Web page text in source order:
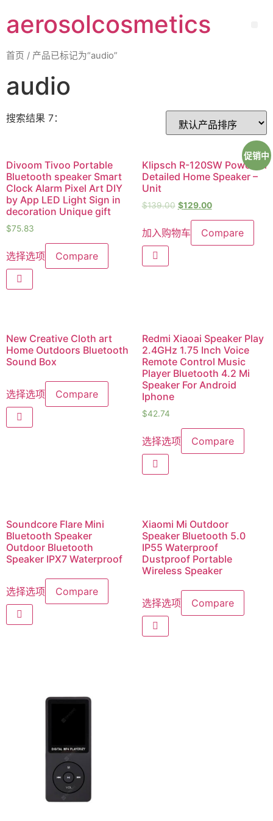
aerosolcosmetics
首页 / 产品已标记为“audio”
audio
搜索结果 7：
Divoom Tivoo Portable
Bluetooth speaker Smart
Clock Alarm Pixel Art DIY
by App LED Light Sign in
decoration Unique gift
$75.83
选择选项 Compare
促销中
Klipsch R-120SW Powerful
Detailed Home Speaker –
Unit
$139.00 $129.00
加入购物车 Compare
New Creative Cloth art
Home Outdoors Bluetooth
Sound Box
选择选项 Compare
Redmi Xiaoai Speaker Play
2.4GHz 1.75 Inch Voice
Remote Control Music
Player Bluetooth 4.2 Mi
Speaker For Android
Iphone
$42.74
选择选项 Compare
Soundcore Flare Mini
Bluetooth Speaker
Outdoor Bluetooth
Speaker IPX7 Waterproof
选择选项 Compare
Xiaomi Mi Outdoor
Speaker Bluetooth 5.0
IP55 Waterproof
Dustproof Portable
Wireless Speaker
选择选项 Compare